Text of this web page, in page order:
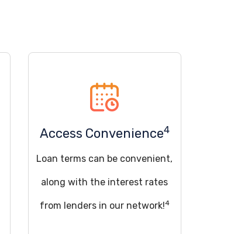
Access Convenience4
Loan terms can be convenient,
along with the interest rates
from lenders in our network!4